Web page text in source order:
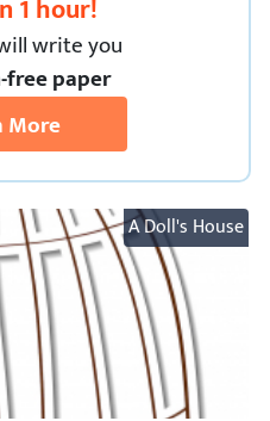
1 hour!
write you
paper
More
A Doll's House